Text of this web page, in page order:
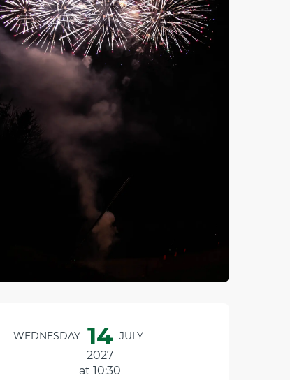
Opening hours &
WEDNESDAY 14 JULY
2027
at 10:30